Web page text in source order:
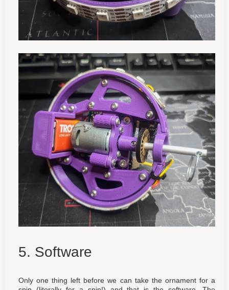
5. Software
Only one thing left before we can take the ornament for a